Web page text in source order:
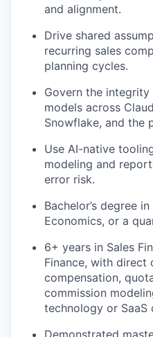
and alignment.
Drive shared
recurring sales
planning cycles.
Govern the
models across
Snowflake, and the
Use AI-native
modeling and
error risk.
Bachelor’s degree
Economics, or a
6+ years in Sales
Finance, with direct
compensation,
commission
technology or SaaS